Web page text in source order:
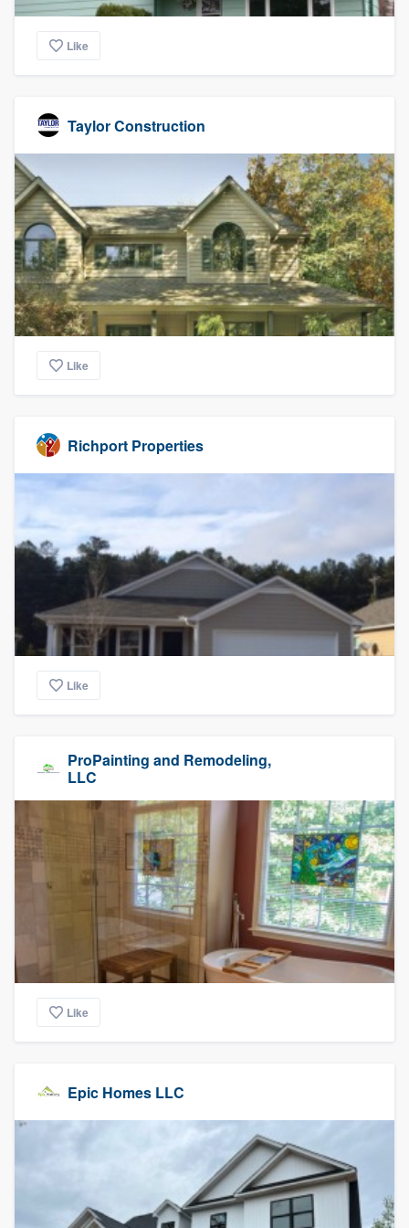
Like
Taylor Construction
Like
Richport Properties
Like
ProPainting and Remodeling,
LLC
Like
Epic Homes LLC